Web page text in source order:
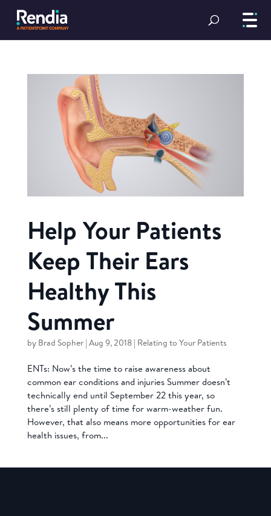
Help Your Patients
Keep Their Ears
Healthy This
Summer
by Brad Sopher| Aug 9, 2018| Relating to Your Patients
ENTs: Now’s the time to raise awareness about
common ear conditions and injuries Summer doesn’t
technically end until September 22 this year, so
there’s still plenty of time for warm-weather fun.
However, that also means more opportunities for ear
health issues, from...